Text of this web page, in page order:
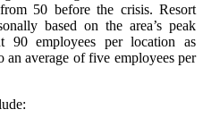
50 before the crisis. Resort
based on the area’s peak
90 employees per location as
average of five employees per